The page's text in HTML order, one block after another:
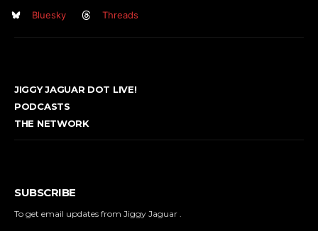
Bluesky
Threads
JIGGY JAGUAR DOT LIVE!
PODCASTS
THE NETWORK
SUBSCRIBE
To get email updates from Jiggy Jaguar .